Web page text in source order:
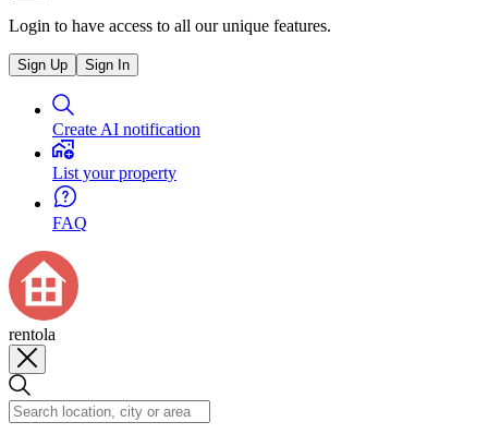
Login to have access to all our unique features.
Sign Up Sign In
Create AI notification
List your property
FAQ
rentola